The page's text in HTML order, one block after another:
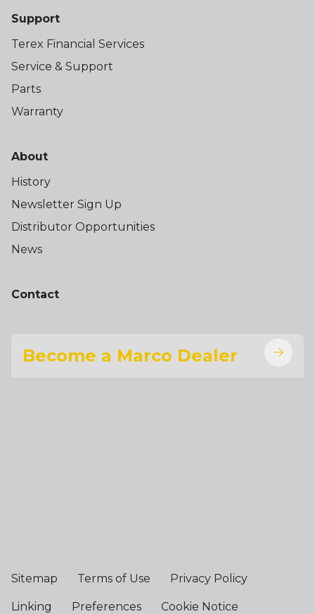
Support
Terex Financial Services
Service & Support
Parts
Warranty
About
History
Newsletter Sign Up
Distributor Opportunities
News
Contact
Become a Marco Dealer
Sitemap Terms of Use Privacy Policy
Linking Preferences Cookie Notice